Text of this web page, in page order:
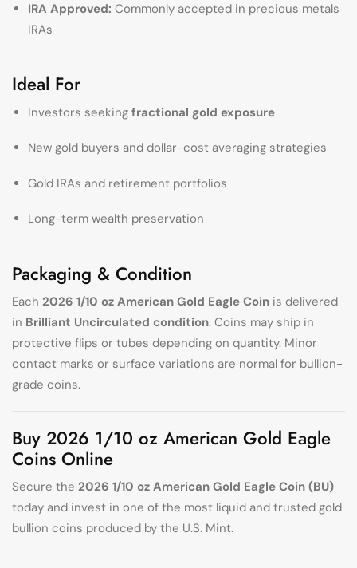
IRA Approved: Commonly accepted in precious metals
IRAs
Ideal For
Investors seeking fractional gold exposure
New gold buyers and dollar-cost averaging strategies
Gold IRAs and retirement portfolios
Long-term wealth preservation
Packaging & Condition
Each 2026 1/10 oz American Gold Eagle Coin is delivered
in Brilliant Uncirculated condition. Coins may ship in
protective flips or tubes depending on quantity. Minor
contact marks or surface variations are normal for bullion-
grade coins.
Buy 2026 1/10 oz American Gold Eagle
Coins Online
Secure the 2026 1/10 oz American Gold Eagle Coin (BU)
today and invest in one of the most liquid and trusted gold
bullion coins produced by the U.S. Mint.